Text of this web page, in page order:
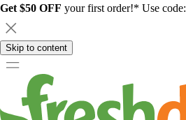
Get $50 OFF your first order!* Use code:
Skip to content